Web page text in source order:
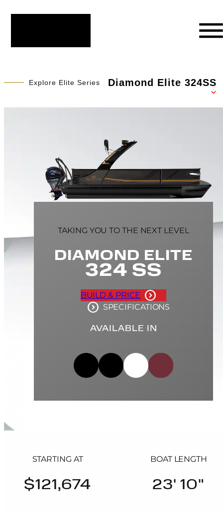
Explore Elite Series Diamond Elite 324SS
TAKING YOU TO THE NEXT LEVEL
DIAMOND ELITE
324 SS
BUILD & PRICE
SPECIFICATIONS
AVAILABLE IN
STARTING AT
$121,674
BOAT LENGTH
23' 10"